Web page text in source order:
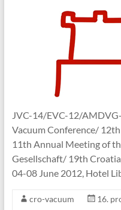
JVC-14/EVC-12/
Vacuum Conference/
11th Annual Meeting of
Gesellschaft/ 19th
04-08 June 2012, Hotel
cro-vacuum
16.